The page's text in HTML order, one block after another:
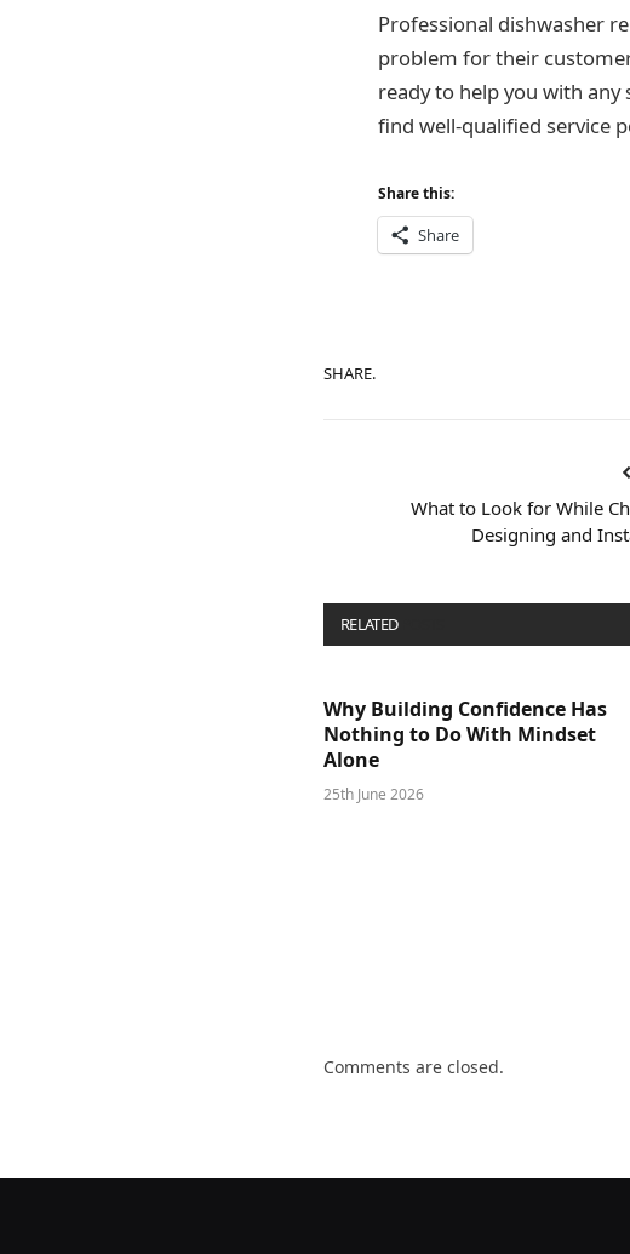
Professional dishwasher
problem for their
ready to help you with any
find well-qualified service
Share this:
Share
SHARE.
What to Look for While
Designing and
RELATED
Why Building Confidence Has
Nothing to Do With Mindset
Alone
25th June 2026
Comments are closed.